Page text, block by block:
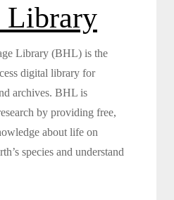
Library
Library (BHL) is the
digital library for
archives. BHL is
by providing free,
about life on
species and understand